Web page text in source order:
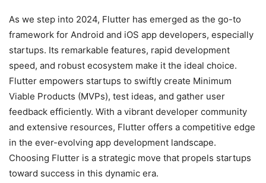
As we step into 2024, Flutter has emerged as the go-to
framework for Android and iOS app developers, especially
startups. Its remarkable features, rapid development
speed, and robust ecosystem make it the ideal choice.
Flutter empowers startups to swiftly create Minimum
Viable Products (MVPs), test ideas, and gather user
feedback efficiently. With a vibrant developer community
and extensive resources, Flutter offers a competitive edge
in the ever-evolving app development landscape.
Choosing Flutter is a strategic move that propels startups
toward success in this dynamic era.